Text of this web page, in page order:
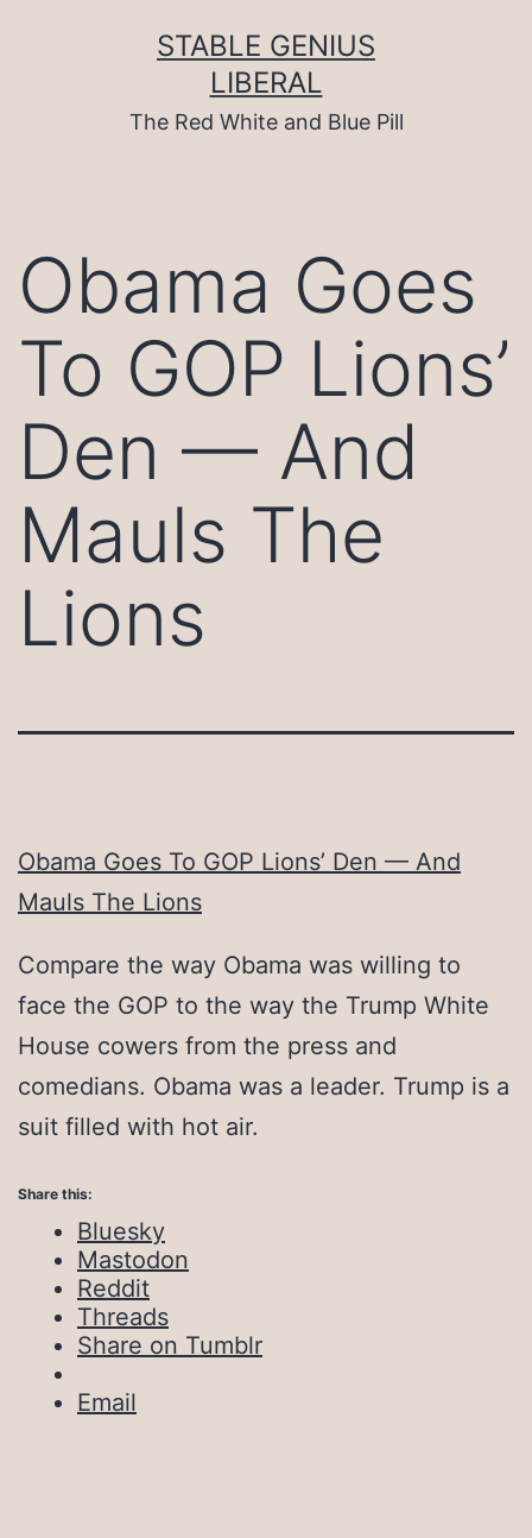
STABLE GENIUS
LIBERAL
The Red White and Blue Pill
Obama Goes
To GOP Lions’
Den — And
Mauls The
Lions
Obama Goes To GOP Lions’ Den — And
Mauls The Lions
Compare the way Obama was willing to
face the GOP to the way the Trump White
House cowers from the press and
comedians. Obama was a leader. Trump is a
suit filled with hot air.
Share this:
Bluesky
Mastodon
Reddit
Threads
Share on Tumblr
Email